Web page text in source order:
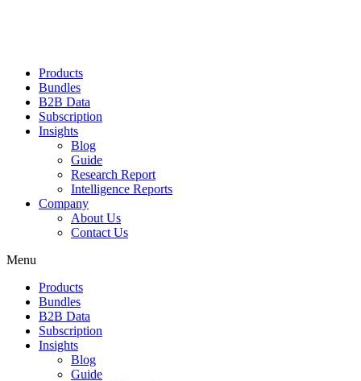
Products
Bundles
B2B Data
Subscription
Insights
Blog
Guide
Research Report
Intelligence Reports
Company
About Us
Contact Us
Menu
Products
Bundles
B2B Data
Subscription
Insights
Blog
Guide